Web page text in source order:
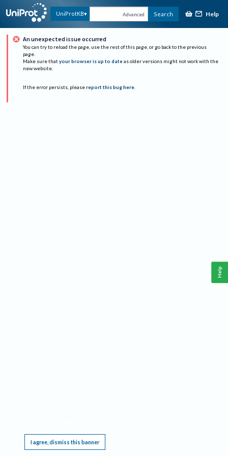
UniProtKB Advanced Search Help
An unexpected issue occurred
You can try to reload the page, use the rest of this page, or go back to the previous
page.
Make sure that your browser is up to date as older versions might not work with the
new website.
If the error persists, please report this bug here.
I agree, dismiss this banner
Help